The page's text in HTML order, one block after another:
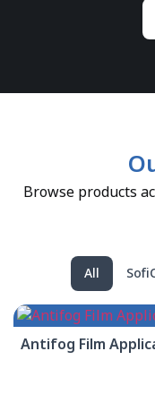
Browse products
All
Antifog Film